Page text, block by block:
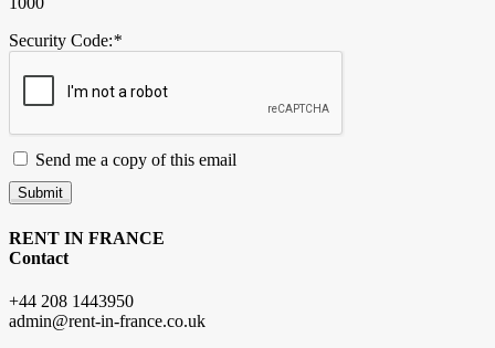
Security Code:*
Send me a copy of this email
Submit
RENT IN FRANCE
Contact
+44 208 1443950
admin@rent-in-france.co.uk